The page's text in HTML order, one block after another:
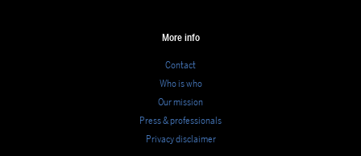
More info
Contact
Who is who
Our mission
Press & professionals
Privacy disclaimer